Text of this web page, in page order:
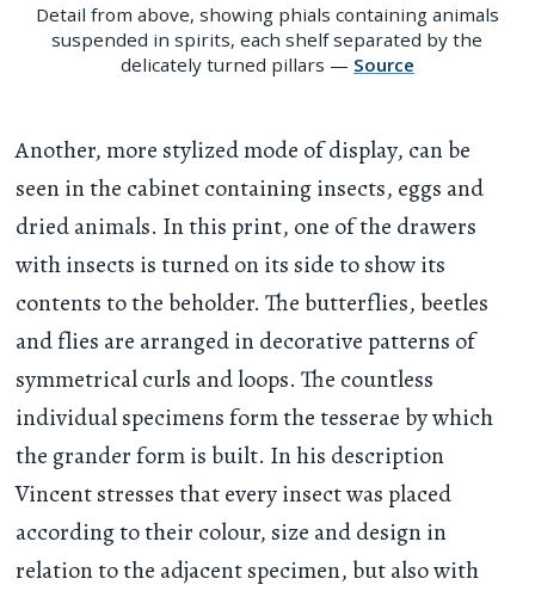
Detail from above, showing phials containing animals
suspended in spirits, each shelf separated by the
delicately turned pillars — Source
Another, more stylized mode of display, can be
seen in the cabinet containing insects, eggs and
dried animals. In this print, one of the drawers
with insects is turned on its side to show its
contents to the beholder. The butterflies, beetles
and flies are arranged in decorative patterns of
symmetrical curls and loops. The countless
individual specimens form the tesserae by which
the grander form is built. In his description
Vincent stresses that every insect was placed
according to their colour, size and design in
relation to the adjacent specimen, but also with